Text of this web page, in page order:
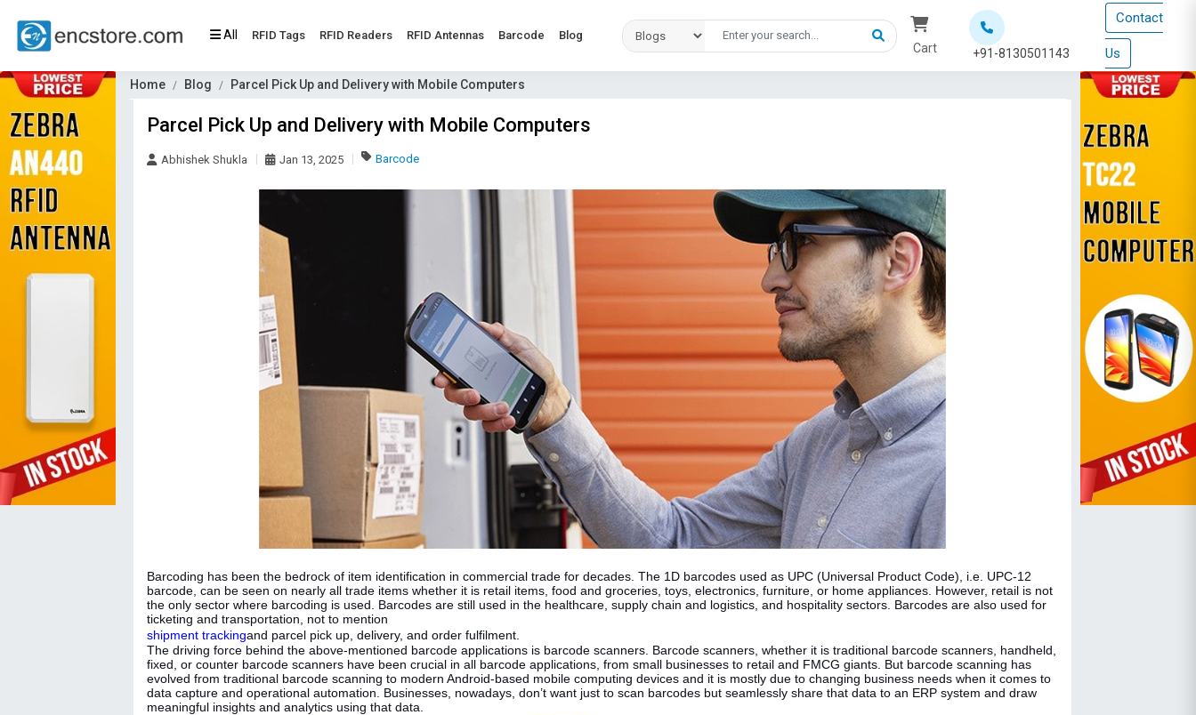
All RFID Tags RFID Readers RFID Antennas Barcode Blog
Cart +91-8130501143
Contact
Us
Home Blog Parcel Pick Up and Delivery with Mobile Computers
Parcel Pick Up and Delivery with Mobile Computers
Abhishek Shukla Jan 13, 2025 Barcode
Barcoding has been the bedrock of item identification in commercial trade for decades. The 1D barcodes used as UPC (Universal Product Code), i.e. UPC-12
barcode, can be seen on nearly all trade items whether it is retail items, food and groceries, toys, electronics, furniture, or home appliances. However, retail is not
the only sector where barcoding is used. Barcodes are still used in the healthcare, supply chain and logistics, and hospitality sectors. Barcodes are also used for
ticketing and transportation, not to mention
shipment trackingand parcel pick up, delivery, and order fulfilment.
The driving force behind the above-mentioned barcode applications is barcode scanners. Barcode scanners, whether it is traditional barcode scanners, handheld,
fixed, or counter barcode scanners have been crucial in all barcode applications, from small businesses to retail and FMCG giants. But barcode scanning has
evolved from traditional barcode scanning to modern Android-based mobile computing devices and it is mostly due to changing business needs when it comes to
data capture and operational automation. Businesses, nowadays, don’t want just to scan barcodes but seamlessly share that data to an ERP system and draw
meaningful insights and analytics using that data.